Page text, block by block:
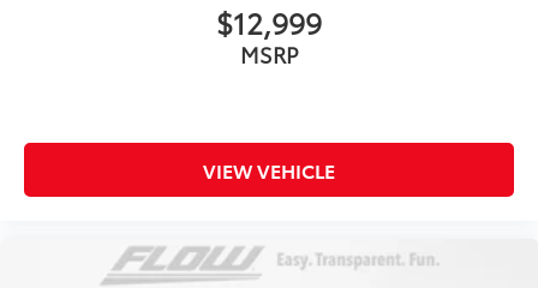
$12,999
MSRP
VIEW VEHICLE